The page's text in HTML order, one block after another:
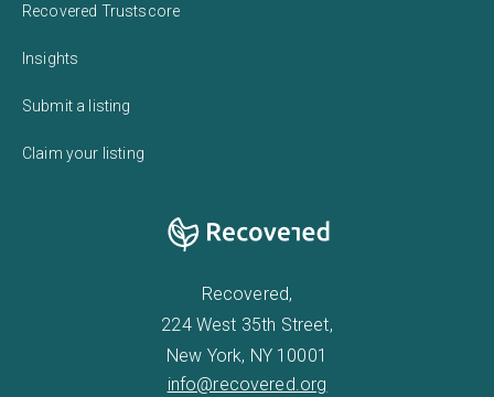
Recovered Trustscore
Insights
Submit a listing
Claim your listing
Recovered,
224 West 35th Street,
New York, NY 10001
info@recovered.org